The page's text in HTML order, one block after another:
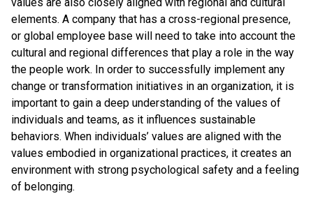
values are also closely aligned with regional and cultural
elements. A company that has a cross-regional presence,
or global employee base will need to take into account the
cultural and regional differences that play a role in the way
the people work. In order to successfully implement any
change or transformation initiatives in an organization, it is
important to gain a deep understanding of the values of
individuals and teams, as it influences sustainable
behaviors. When individuals’ values are aligned with the
values embodied in organizational practices, it creates an
environment with strong psychological safety and a feeling
of belonging.